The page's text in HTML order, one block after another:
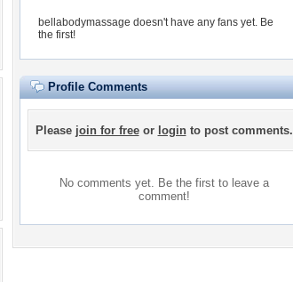
bellabodymassage doesn't have any fans yet. Be
the first!
Profile Comments
Please join for freeor loginto post comments.
No comments yet. Be the first to leave a
comment!